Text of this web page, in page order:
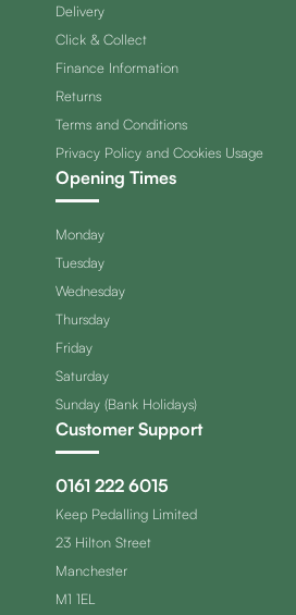
Delivery
Click & Collect
Finance Information
Returns
Terms and Conditions
Privacy Policy and Cookies Usage
Customer Support
0161 222 6015
Keep Pedalling Limited
23 Hilton Street
Manchester
M1 1EL
Opening Times
Monday
Tuesday
Wednesday
Thursday
Friday
Saturday
Sunday (Bank Holidays)